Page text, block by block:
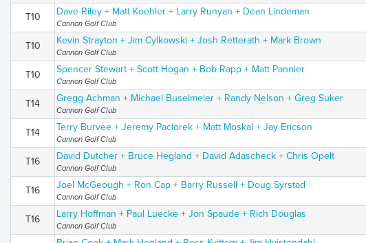
T10 Dave Riley + Matt Koehler + Larry Runyan + Dean Lindeman
Cannon Golf Club
T10 Kevin Strayton + Jim Cylkowski + Josh Retterath + Mark Brown
Cannon Golf Club
T10 Spencer Stewart + Scott Hogan + Bob Rapp + Matt Pannier
Cannon Golf Club
T14 Gregg Achman + Michael Buselmeier + Randy Nelson + Greg Suker
Cannon Golf Club
T14 Terry Burvee + Jeremy Paciorek + Matt Moskal + Jay Ericson
Cannon Golf Club
T16 David Dutcher + Bruce Hegland + David Adascheck + Chris Opelt
Cannon Golf Club
T16 Joel McGeough + Ron Cap + Barry Russell + Doug Syrstad
Cannon Golf Club
T16 Larry Hoffman + Paul Luecke + Jon Spaude + Rich Douglas
Cannon Golf Club